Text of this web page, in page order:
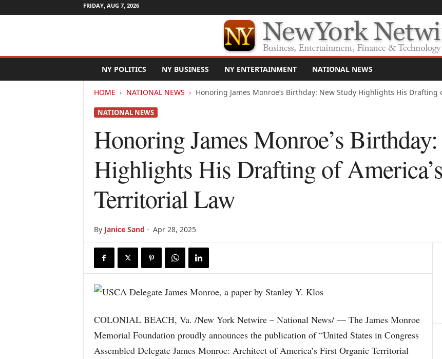
FRIDAY, AUG 7, 2026
w
NY POLITICS NY BUSINESS NY ENTERTAINMENT NATIONAL NEWS
HOME NATIONAL NEWS Honoring James Monroe’s Birthday: New Study Highlights His Drafting
NATIONAL NEWS
Honoring James Monroe’s
Highlights His Drafting of
Territorial Law
By Janice Sand - Apr 28, 2025
COLONIAL BEACH, Va. /New York Netwire – National News/ — The James Monroe
Memorial Foundation proudly announces the publication of “United States in Congress
Assembled Delegate James Monroe: Architect of America’s First Organic Territorial